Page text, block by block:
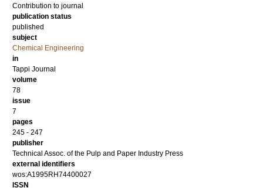
Contribution to journal
publication status
published
subject
Chemical Engineering
in
Tappi Journal
volume
78
issue
7
pages
245 - 247
publisher
Technical Assoc. of the Pulp and Paper Industry Press
external identifiers
wos:A1995RH74400027
ISSN